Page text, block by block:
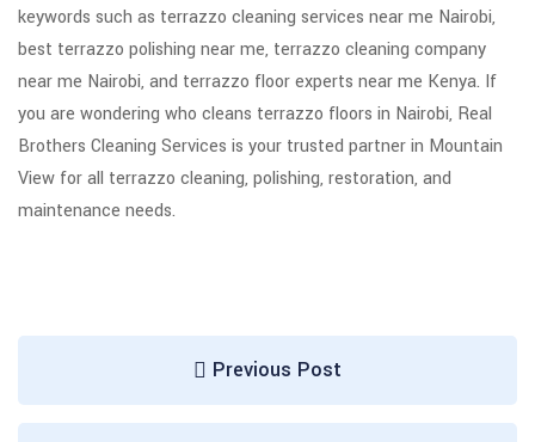
keywords such as terrazzo cleaning services near me Nairobi,
best terrazzo polishing near me, terrazzo cleaning company
near me Nairobi, and terrazzo floor experts near me Kenya. If
you are wondering who cleans terrazzo floors in Nairobi, Real
Brothers Cleaning Services is your trusted partner in Mountain
View for all terrazzo cleaning, polishing, restoration, and
maintenance needs.
Previous Post